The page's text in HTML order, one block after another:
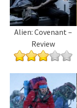
Alien: Covenant –
Review